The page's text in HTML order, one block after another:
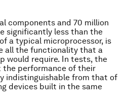
components and 70 million
significantly less than the
a typical microprocessor, is
all the functionality that a
would require. In tests, the
the performance of their
indistinguishable from that of
devices built in the same